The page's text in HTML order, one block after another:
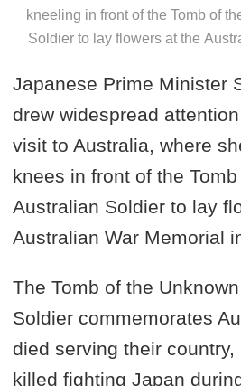
kneeling in front of the Tomb of
Soldier to lay flowers at the
Japanese Prime Minister
drew widespread
visit to Australia, where
knees in front of the
Australian Soldier to lay
Australian War Memorial
The Tomb of the
Soldier commemorates
died serving their
killed fighting Japan